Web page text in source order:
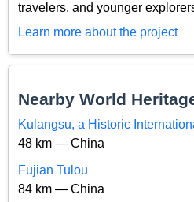
travelers, and younger
Learn more about the project
Nearby World
Kulangsu, a Historic
48 km — China
Fujian Tulou
84 km — China